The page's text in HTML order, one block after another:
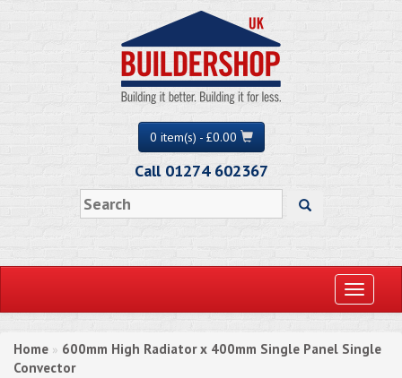
0 item(s) - £0.00
Call 01274 602367
Toggle
Home » 600mm High Radiator x 400mm Single Panel Single
Convector